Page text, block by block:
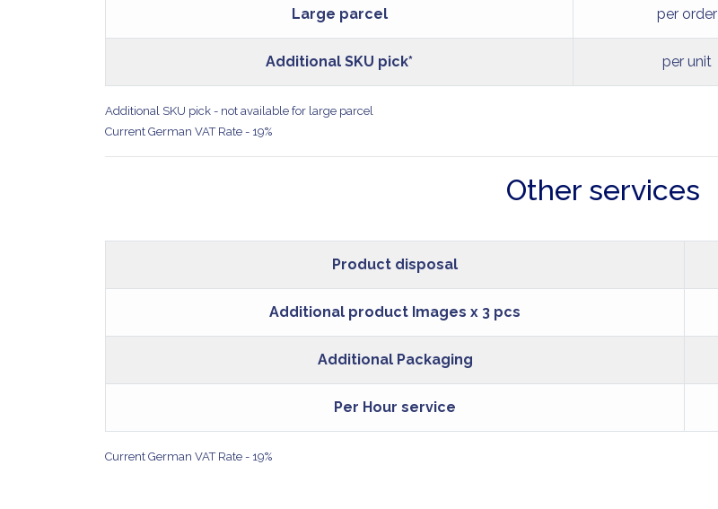
Large parcel per order
Additional SKU pick* per unit
Additional SKU pick - not available for large parcel
Current German VAT Rate - 19%
Other services
Product disposal
Additional product Images x 3 pcs
Additional Packaging
Per Hour service
Current German VAT Rate - 19%